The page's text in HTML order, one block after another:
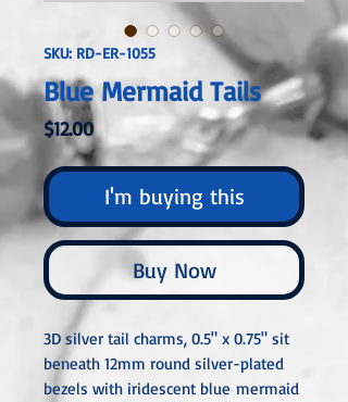
SKU: RD-ER-1055
Blue Mermaid Tails
$12.00Price
I'm buying this
Buy Now
3D silver tail charms, 0.5" x 0.75" sit
beneath 12mm round silver-plated
bezels with iridescent blue mermaid